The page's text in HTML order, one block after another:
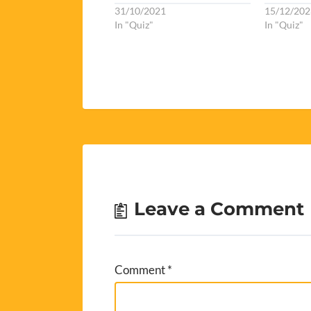
31/10/2021
In "Quiz"
15/12/
In "Quiz"
Leave a Comment
Comment*